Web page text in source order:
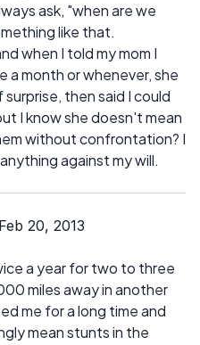
ask, "when are we
like that.
when I told my mom I
a month or whenever, she
then said I could
I know she doesn't mean
without confrontation? I
against my will.
20, 2013
a year for two to three
miles away in another
me for a long time and
mean stunts in the